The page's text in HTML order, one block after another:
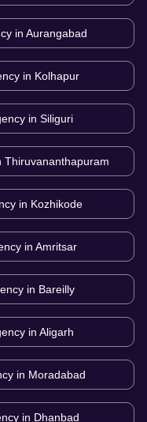
in Aurangabad
in Kolhapur
in Siliguri
Thiruvananthapuram
in Kozhikode
in Amritsar
in Bareilly
in Aligarh
in Moradabad
in Dhanbad